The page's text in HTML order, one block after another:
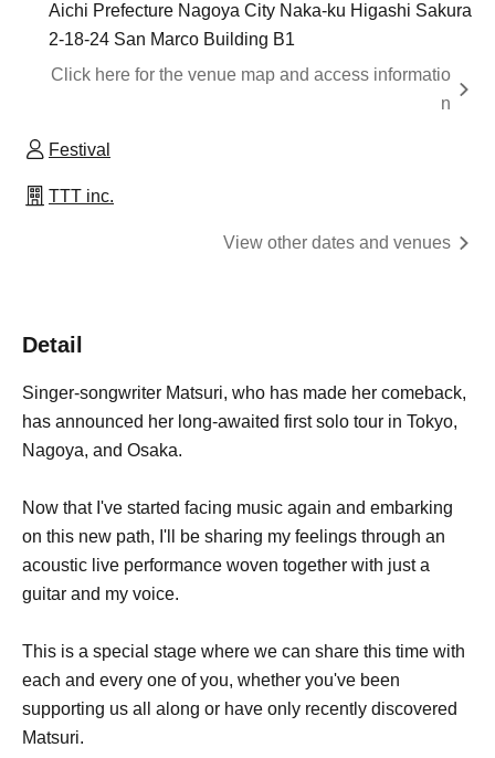
Aichi Prefecture Nagoya City Naka-ku Higashi Sakura
2-18-24 San Marco Building B1
Click here for the venue map and access informatio
n
Festival
TTT inc.
View other dates and venues
Detail
Singer-songwriter Matsuri, who has made her comeback,
has announced her long-awaited first solo tour in Tokyo,
Nagoya, and Osaka.
Now that I've started facing music again and embarking
on this new path, I'll be sharing my feelings through an
acoustic live performance woven together with just a
guitar and my voice.
This is a special stage where we can share this time with
each and every one of you, whether you've been
supporting us all along or have only recently discovered
Matsuri.